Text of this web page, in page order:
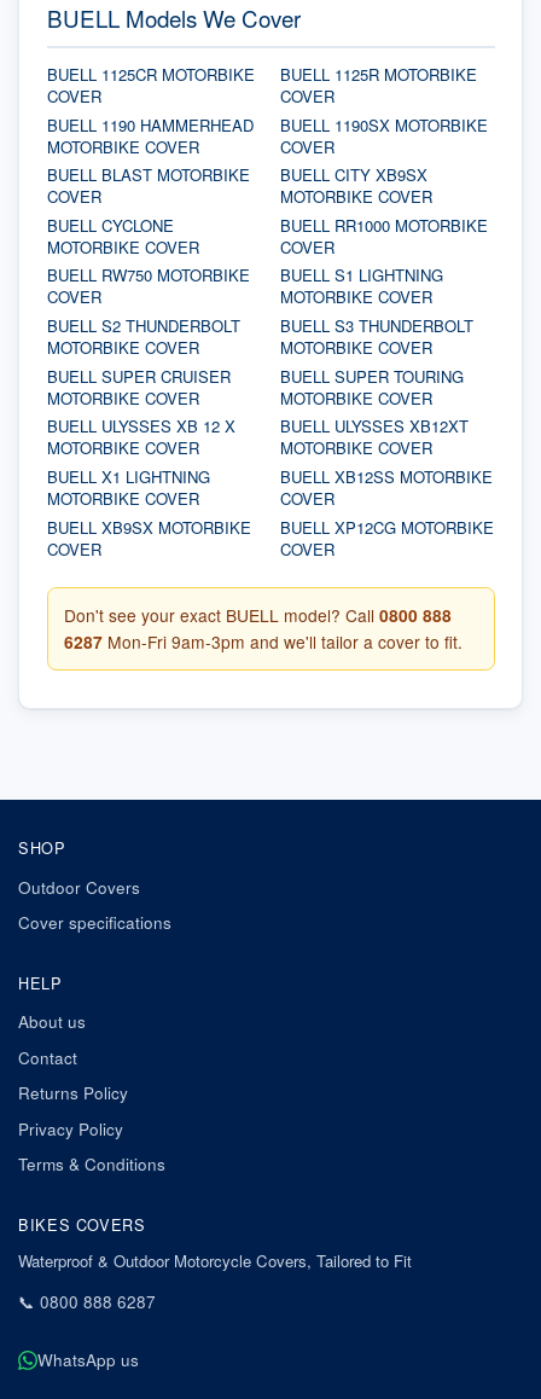
BUELL Models We Cover
BUELL 1125CR MOTORBIKE
COVER
BUELL 1125R MOTORBIKE
COVER
BUELL 1190 HAMMERHEAD
MOTORBIKE COVER
BUELL 1190SX MOTORBIKE
COVER
BUELL BLAST MOTORBIKE
COVER
BUELL CITY XB9SX
MOTORBIKE COVER
BUELL CYCLONE
MOTORBIKE COVER
BUELL RR1000 MOTORBIKE
COVER
BUELL RW750 MOTORBIKE
COVER
BUELL S1 LIGHTNING
MOTORBIKE COVER
BUELL S2 THUNDERBOLT
MOTORBIKE COVER
BUELL S3 THUNDERBOLT
MOTORBIKE COVER
BUELL SUPER CRUISER
MOTORBIKE COVER
BUELL SUPER TOURING
MOTORBIKE COVER
BUELL ULYSSES XB 12 X
MOTORBIKE COVER
BUELL ULYSSES XB12XT
MOTORBIKE COVER
BUELL X1 LIGHTNING
MOTORBIKE COVER
BUELL XB12SS MOTORBIKE
COVER
BUELL XB9SX MOTORBIKE
COVER
BUELL XP12CG MOTORBIKE
COVER
Don't see your exact BUELL model? Call 0800 888
6287 Mon-Fri 9am-3pm and we'll tailor a cover to fit.
SHOP
Outdoor Covers
Cover specifications
HELP
About us
Contact
Returns Policy
Privacy Policy
Terms & Conditions
BIKES COVERS
Waterproof & Outdoor Motorcycle Covers, Tailored to Fit
📞 0800 888 6287
WhatsApp us